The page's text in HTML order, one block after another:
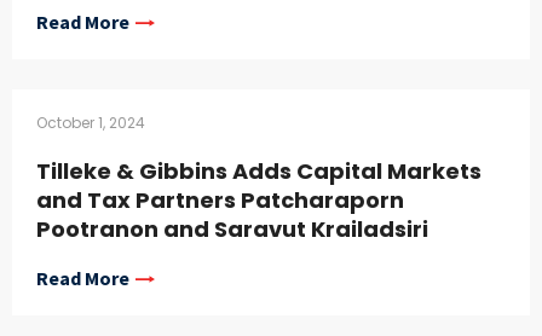
Read More
October 1, 2024
Tilleke & Gibbins Adds Capital Markets
and Tax Partners Patcharaporn
Pootranon and Saravut Krailadsiri
Read More